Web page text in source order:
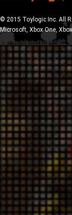
© 2015 Toylogic Inc. All
Microsoft, Xbox One,